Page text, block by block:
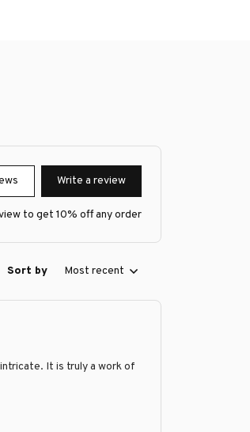
Write a review
to get 10% off any order
Sort by Most recent
It is truly a work of